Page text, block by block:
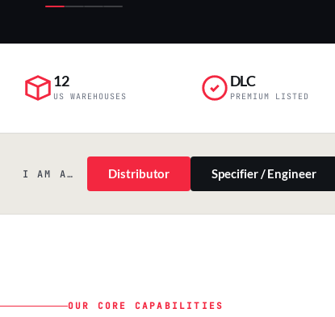
12
US WAREHOUSES
DLC
PREMIUM LISTED
I AM A… Distributor Specifier / Engineer
OUR CORE CAPABILITIES